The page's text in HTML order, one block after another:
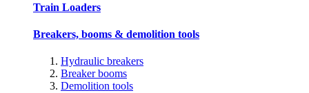
Train Loaders
Breakers, booms & demolition tools
Hydraulic breakers
Breaker booms
Demolition tools